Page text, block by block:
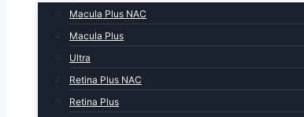
Macula Plus NAC
Macula Plus
Ultra
Retina Plus NAC
Retina Plus